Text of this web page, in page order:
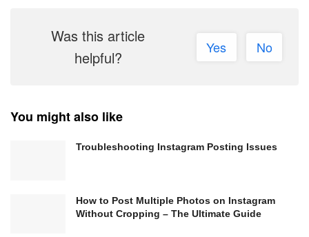
Was this article
helpful?
Yes No
You might also like
Troubleshooting Instagram Posting Issues
How to Post Multiple Photos on Instagram
Without Cropping – The Ultimate Guide